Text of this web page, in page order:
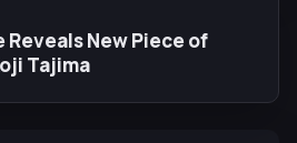
New Piece of
Tajima